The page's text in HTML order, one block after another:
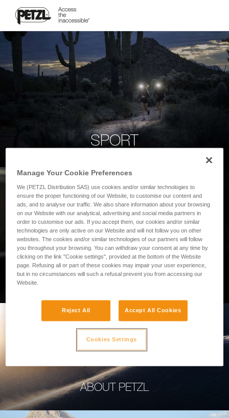
SPORT
PROFESSIONAL
ABOUT PETZL
Manage Your Cookie Preferences
We (PETZL Distribution SAS) use cookies and/or similar technologies to
ensure the proper functioning of our Website, to customise our content and
ads, and to analyse our traffic. We also share information about your browsing
on our Website with our analytical, advertising and social media partners in
order to customise our ads. If you accept them, our cookies and/or similar
technologies are only active on our Website and will not follow you on other
websites. The cookies and/or similar technologies of our partners will follow
you throughout your browsing. You can withdraw your consent at any time by
clicking on the link "Cookie settings", provided at the bottom of the Website
page. Refusing all or part of these cookies may impair your user experience,
but in no circumstances will such a refusal prevent you from accessing our
Website.
Reject All Accept All Cookies
Cookies Settings